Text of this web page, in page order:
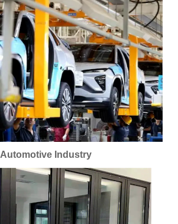
Automotive Industry